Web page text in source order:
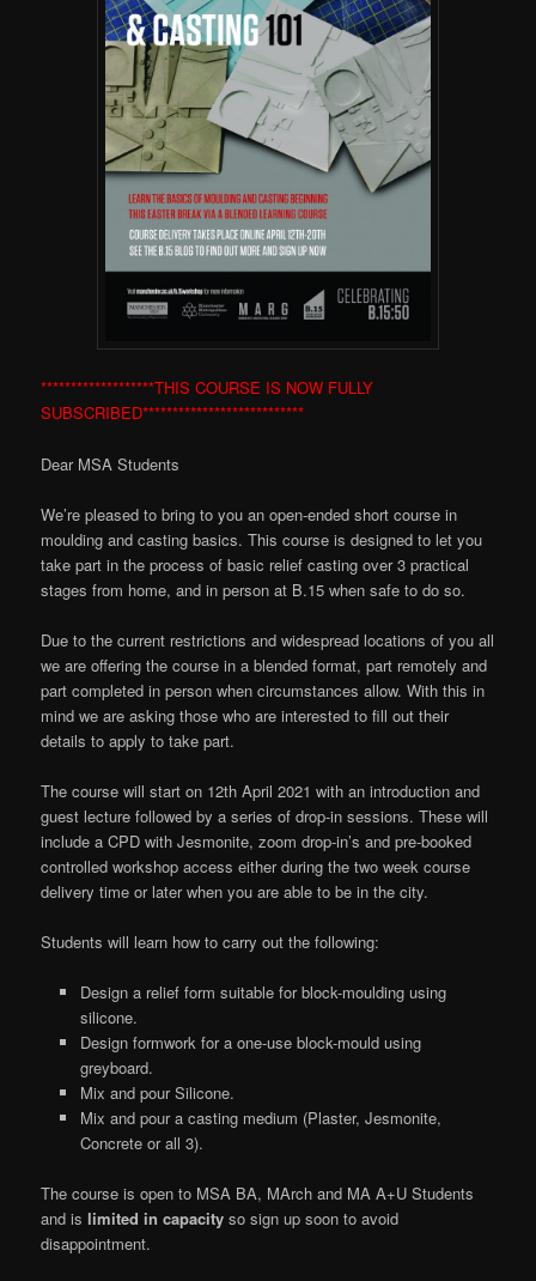
*******************THIS COURSE IS NOW FULLY
SUBSCRIBED***************************
Dear MSA Students
We’re pleased to bring to you an open-ended short course in
moulding and casting basics. This course is designed to let you
take part in the process of basic relief casting over 3 practical
stages from home, and in person at B.15 when safe to do so.
Due to the current restrictions and widespread locations of you all
we are offering the course in a blended format, part remotely and
part completed in person when circumstances allow. With this in
mind we are asking those who are interested to fill out their
details to apply to take part.
The course will start on 12th April 2021 with an introduction and
guest lecture followed by a series of drop-in sessions. These will
include a CPD with Jesmonite, zoom drop-in’s and pre-booked
controlled workshop access either during the two week course
delivery time or later when you are able to be in the city.
Students will learn how to carry out the following:
Design a relief form suitable for block-moulding using
silicone.
Design formwork for a one-use block-mould using
greyboard.
Mix and pour Silicone.
Mix and pour a casting medium (Plaster, Jesmonite,
Concrete or all 3).
The course is open to MSA BA, MArch and MA A+U Students
and is limited in capacity so sign up soon to avoid
disappointment.